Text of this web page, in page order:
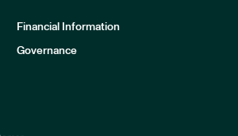
Financial Information
Governance